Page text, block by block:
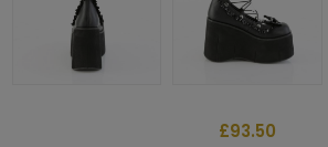
£93.50